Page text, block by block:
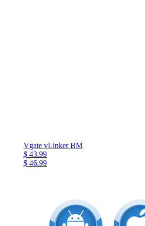
Vgate vLinker BM
$ 43.99
$ 46.99